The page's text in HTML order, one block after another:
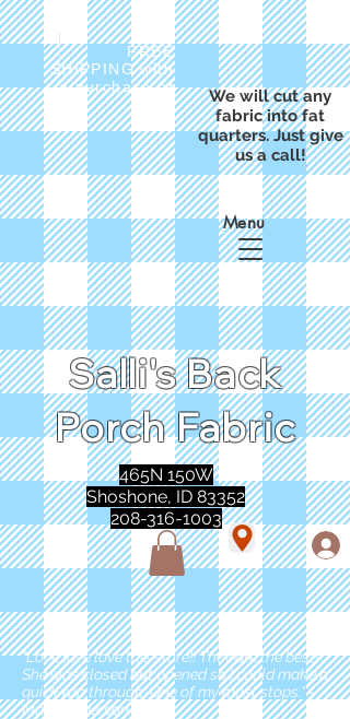
FREE
SHIPPING with
a purchase of
We will cut any
fabric into fat
quarters. Just give
us a call!
Salli's Back
Porch Fabric
Menu
465N 150W
Shoshone, ID 83352
208-316-1003
"Love love love this store!! They are the best!
She was closed but opened so I could make a
quick run through. One of my must stops." -
Marie Anderson